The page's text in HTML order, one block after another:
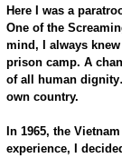
Here I was a
One of the
mind, I always
prison camp. A
of all human
own country.
In 1965, the
experience, I